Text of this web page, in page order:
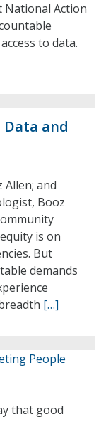
National Action
to data.
and
Allen; and
Booz
is on
But
demands
[…]
People
that good